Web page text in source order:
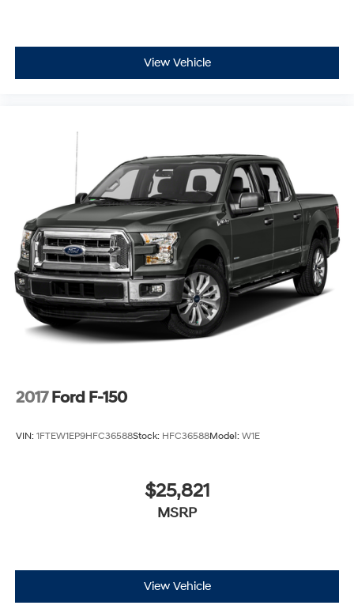
View Vehicle
2017 Ford F-150
VIN: 1FTEW1EP9HFC36588Stock: HFC36588Model: W1E
$25,821
MSRP
View Vehicle